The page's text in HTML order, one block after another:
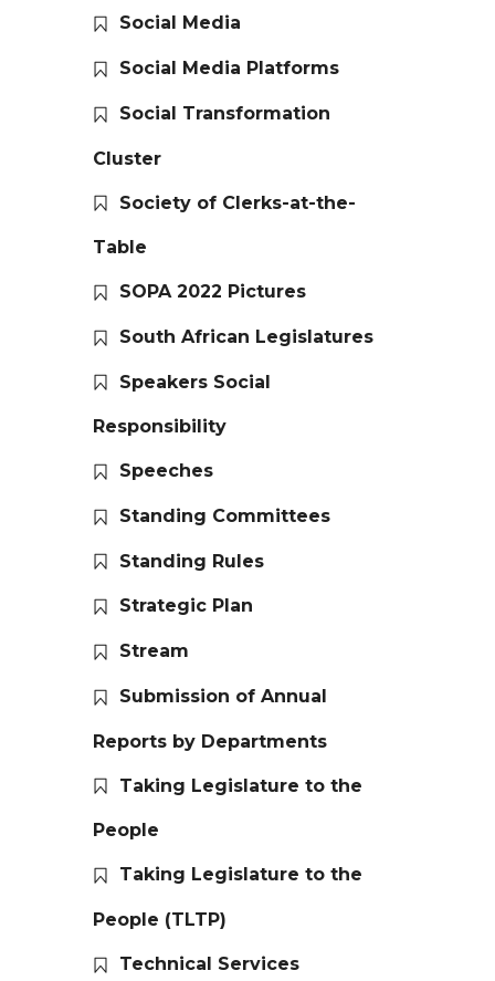
Social Media
Social Media Platforms
Social Transformation
Cluster
Society of Clerks-at-the-
Table
SOPA 2022 Pictures
South African Legislatures
Speakers Social
Responsibility
Speeches
Standing Committees
Standing Rules
Strategic Plan
Stream
Submission of Annual
Reports by Departments
Taking Legislature to the
People
Taking Legislature to the
People (TLTP)
Technical Services